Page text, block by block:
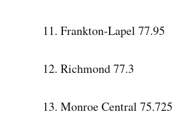
11. Frankton-Lapel 77.95
12. Richmond 77.3
13. Monroe Central 75.725